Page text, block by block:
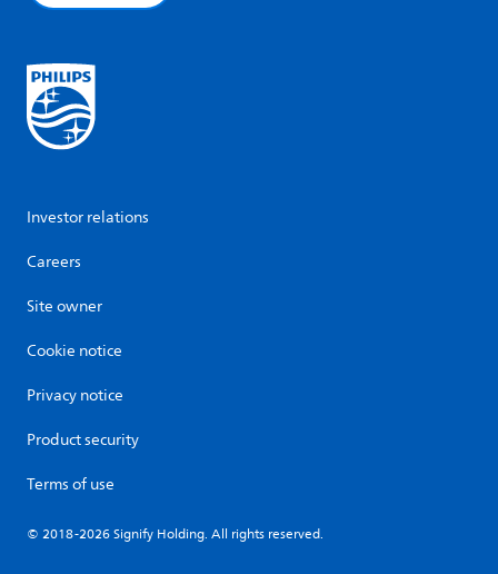
Investor relations
Careers
Site owner
Cookie notice
Privacy notice
Product security
Terms of use
© 2018-2026 Signify Holding. All rights reserved.